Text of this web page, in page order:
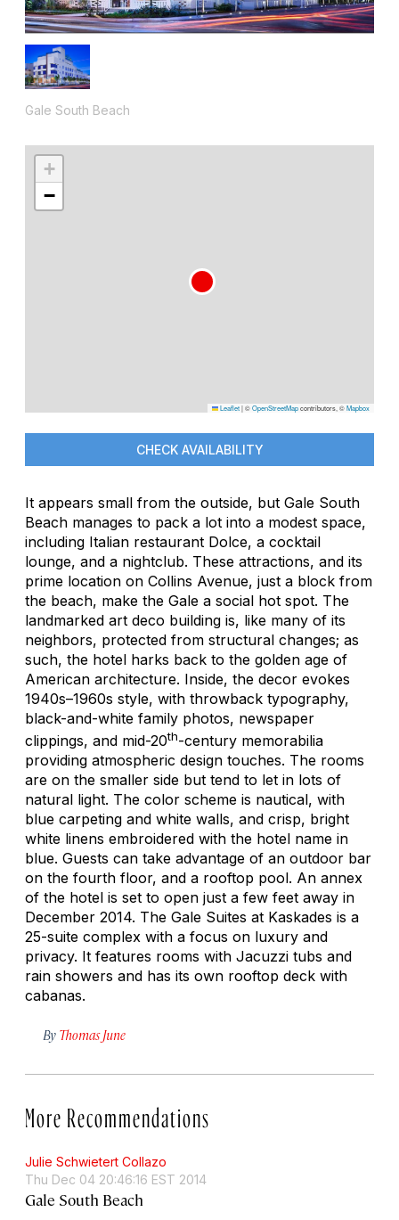
Gale South Beach
+
−
Leaflet|©OpenStreetMapcontributors, ©Mapbox
CHECK AVAILABILITY
It appears small from the outside, but Gale South
Beach manages to pack a lot into a modest space,
including Italian restaurant Dolce, a cocktail
lounge, and a nightclub. These attractions, and its
prime location on Collins Avenue, just a block from
the beach, make the Gale a social hot spot. The
landmarked art deco building is, like many of its
neighbors, protected from structural changes; as
such, the hotel harks back to the golden age of
American architecture. Inside, the decor evokes
1940s–1960s style, with throwback typography,
black-and-white family photos, newspaper
clippings, and mid-20th-century memorabilia
providing atmospheric design touches. The rooms
are on the smaller side but tend to let in lots of
natural light. The color scheme is nautical, with
blue carpeting and white walls, and crisp, bright
white linens embroidered with the hotel name in
blue. Guests can take advantage of an outdoor bar
on the fourth floor, and a rooftop pool. An annex
of the hotel is set to open just a few feet away in
December 2014. The Gale Suites at Kaskades is a
25-suite complex with a focus on luxury and
privacy. It features rooms with Jacuzzi tubs and
rain showers and has its own rooftop deck with
cabanas.
By Thomas June
More Recommendations
Julie Schwietert Collazo
Thu Dec 04 20:46:16 EST 2014
Gale South Beach